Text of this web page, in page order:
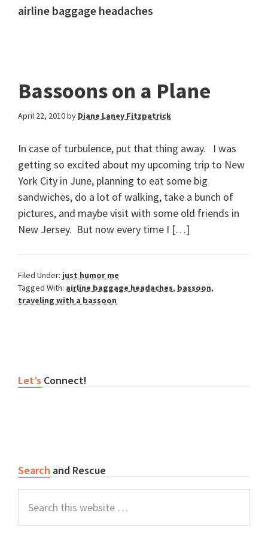
airline baggage headaches
Bassoons on a Plane
April 22, 2010by Diane Laney Fitzpatrick
In case of turbulence, put that thing away. I was
getting so excited about my upcoming trip to New
York City in June, planning to eat some big
sandwiches, do a lot of walking, take a bunch of
pictures, and maybe visit with some old friends in
New Jersey. But now every time I […]
Filed Under: just humor me
Tagged With: airline baggage headaches, bassoon,
traveling with a bassoon
Sidebar
Let’s Connect!
Search and Rescue
this
website